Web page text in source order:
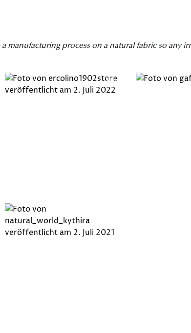
manufacturing process on a natural fabric so any